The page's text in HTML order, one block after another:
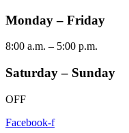
Monday – Friday
8:00 a.m. – 5:00 p.m.
Saturday – Sunday
OFF
Facebook-f